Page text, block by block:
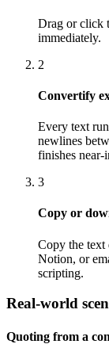
Drag or click
immediately.
2
Convertify
Every text
newlines
finishes near-
3
Copy or
Copy the
Notion, or
scripting.
Real-world
Quoting from a